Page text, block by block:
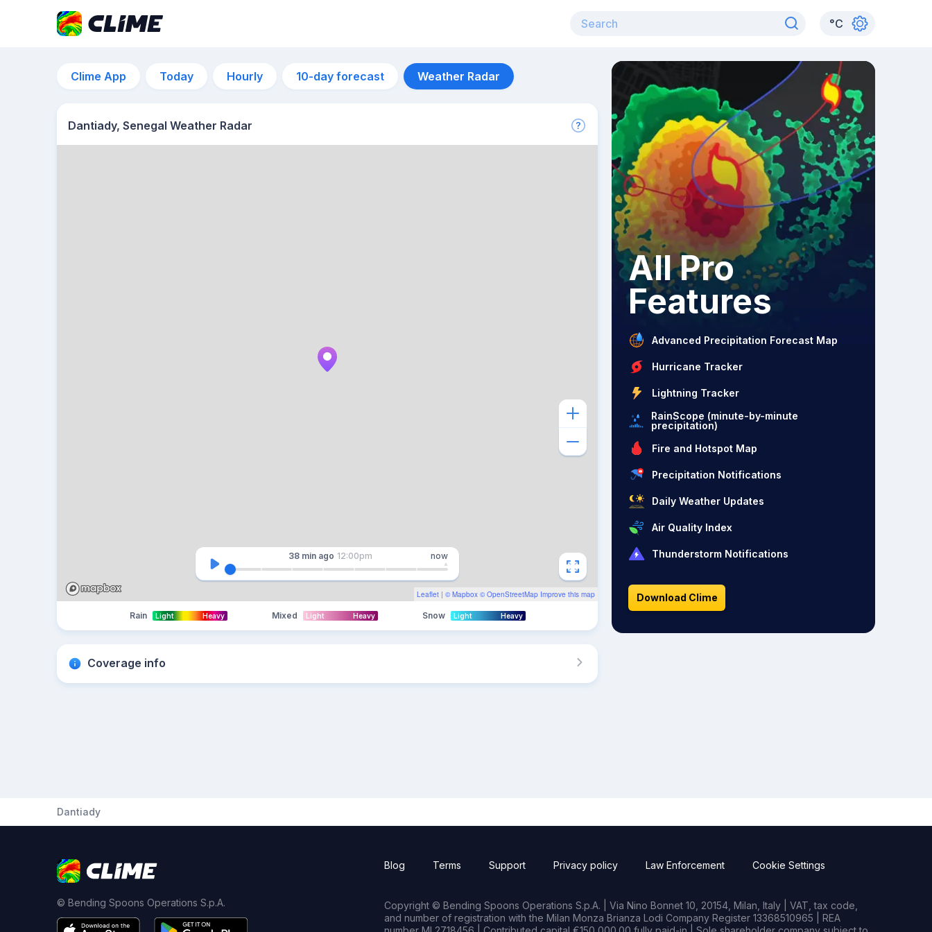
°C
Clime App Today Hourly 10-day forecast Weather Radar
Dantiady, Senegal Weather Radar
Leaflet | © Mapbox © OpenStreetMap Improve this map
38 min ago 12:00pm now
Rain Light Heavy Mixed Light Heavy Snow Light Heavy
Coverage info
All Pro
Features
Advanced Precipitation Forecast Map
Hurricane Tracker
Lightning Tracker
RainScope (minute-by-minute
precipitation)
Fire and Hotspot Map
Precipitation Notifications
Daily Weather Updates
Air Quality Index
Thunderstorm Notifications
Download Clime
Dantiady
© Bending Spoons Operations S.p.A.
Blog Terms Support Privacy policy Law Enforcement Cookie Settings
Copyright © Bending Spoons Operations S.p.A. | Via Nino Bonnet 10, 20154, Milan, Italy | VAT, tax code,
and number of registration with the Milan Monza Brianza Lodi Company Register 13368510965 | REA